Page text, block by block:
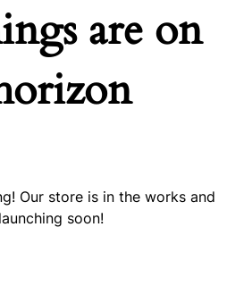
are on
Our store is in the works and
soon!